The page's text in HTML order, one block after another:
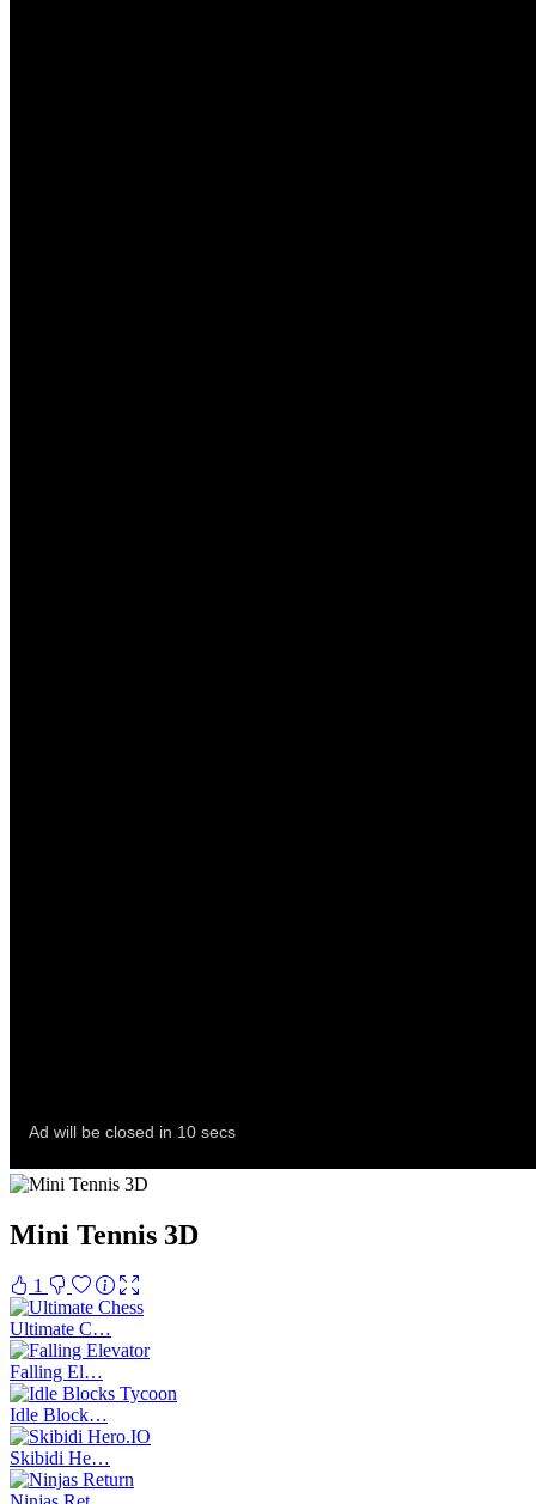
Mini Tennis 3D
1
Ultimate C…
Falling El…
Idle Block…
Skibidi He…